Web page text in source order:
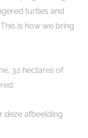
turtles and
is how we bring
32 hectares of